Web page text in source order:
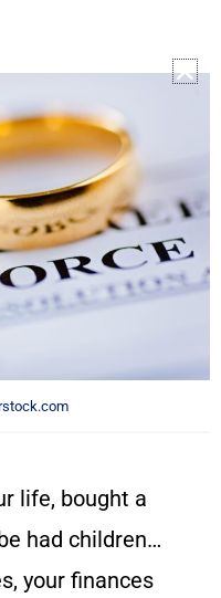
life, bought a
had children…
your finances